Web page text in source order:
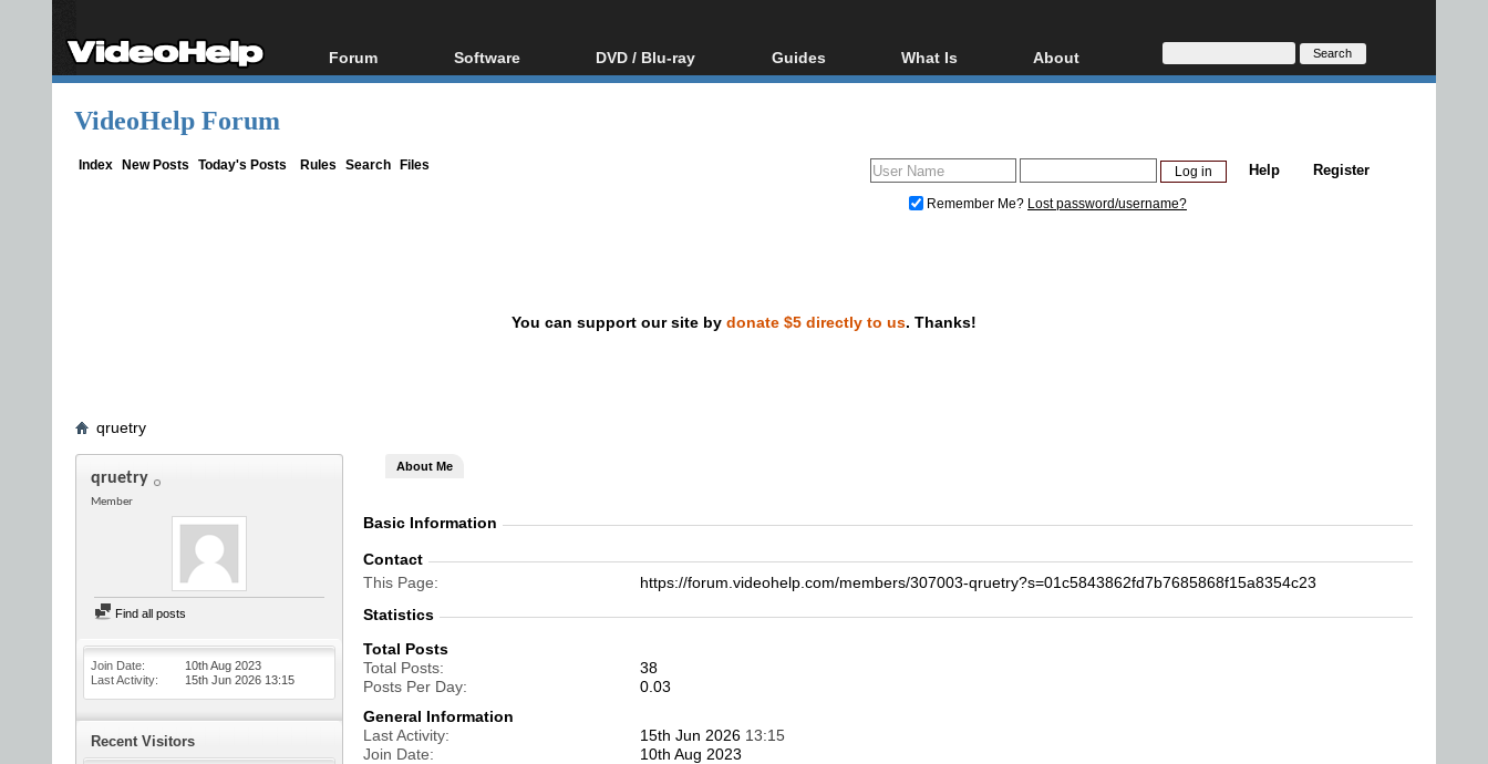
Forum
Forum Index
Software
All software
DVD / Blu-ray
Blu-ray / DVD Region
Guides
Video Streaming
DVD and Blu-ray ripping
What Is
Blu-ray, UHD, AVCHD
Glossary
About
About
Donate
VideoHelp Forum
Index New Posts Today's Posts Rules Search Files Register
Help
Remember Me? Lost password/username?
You can support our site by donate $5 directly to us. Thanks!
qruetry
qruetry
Member
Find all posts
Join Date
10th Aug 2023
Last Activity
15th Jun 2026 13:15
Recent Visitors
About Me
Basic Information
Contact
This Page
https://forum.videohelp.com/members/307003-qruetry?s=01c5843862fd7b7685868f15a8354c23
Statistics
Total Posts
Total Posts
38
Posts Per Day
0.03
General Information
Last Activity
15th Jun 2026 13:15
Join Date
10th Aug 2023